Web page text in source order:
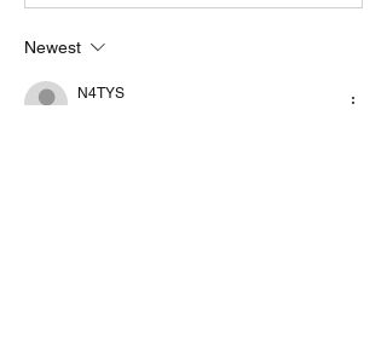
Newest
N4TYS